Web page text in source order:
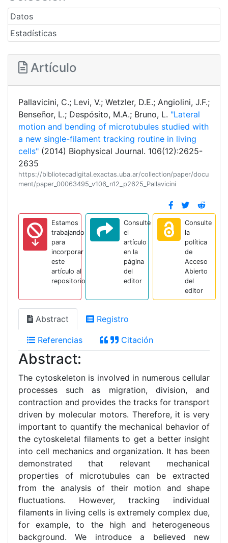
Datos
Estadísticas
Artículo
Pallavicini, C.; Levi, V.; Wetzler, D.E.; Angiolini, J.F.;
Benseñor, L.; Despósito, M.A.; Bruno, L. "Lateral
motion and bending of microtubules studied with
a new single-filament tracking routine in living
cells" (2014) Biophysical Journal. 106(12):2625-
2635
https://bibliotecadigital.exactas.uba.ar/collection/paper/docu
ment/paper_00063495_v106_n12_p2625_Pallavicini
Estamos
trabajando
para
incorporar
este
artículo al
repositorio
Consulte
el
artículo
en la
página
del
editor
Consulte
la
política
de
Acceso
Abierto
del
editor
Abstract Registro
Referencias Citación
Abstract:
The cytoskeleton is involved in numerous cellular
processes such as migration, division, and
contraction and provides the tracks for transport
driven by molecular motors. Therefore, it is very
important to quantify the mechanical behavior of
the cytoskeletal filaments to get a better insight
into cell mechanics and organization. It has been
demonstrated that relevant mechanical
properties of microtubules can be extracted
from the analysis of their motion and shape
fluctuations. However, tracking individual
filaments in living cells is extremely complex due,
for example, to the high and heterogeneous
background. We introduce a believed new